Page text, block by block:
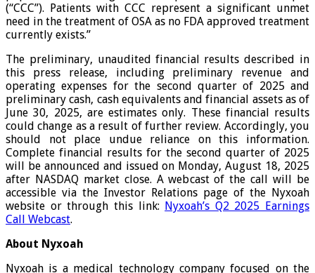
(“CCC”). Patients with CCC represent a significant unmet
need in the treatment of OSA as no FDA approved treatment
currently exists.”
The preliminary, unaudited financial results described in
this press release, including preliminary revenue and
operating expenses for the second quarter of 2025 and
preliminary cash, cash equivalents and financial assets as of
June 30, 2025, are estimates only. These financial results
could change as a result of further review. Accordingly, you
should not place undue reliance on this information.
Complete financial results for the second quarter of 2025
will be announced and issued on Monday, August 18, 2025
after NASDAQ market close. A webcast of the call will be
accessible via the Investor Relations page of the Nyxoah
website or through this link: Nyxoah’s Q2 2025 Earnings
Call Webcast.
About Nyxoah
Nyxoah is a medical technology company focused on the